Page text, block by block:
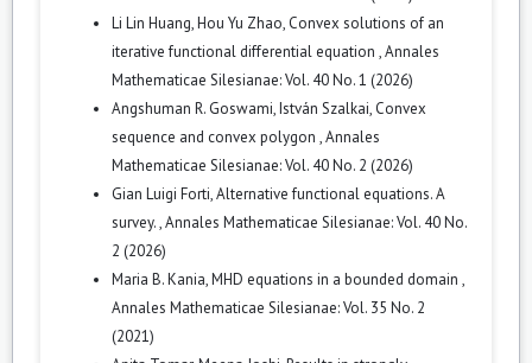
Li Lin Huang, Hou Yu Zhao, Convex solutions of an
iterative functional differential equation ,Annales
Mathematicae Silesianae: Vol. 40 No. 1 (2026)
Angshuman R. Goswami, István Szalkai, Convex
sequence and convex polygon ,Annales
Mathematicae Silesianae: Vol. 40 No. 2 (2026)
Gian Luigi Forti,Alternative functional equations. A
survey.,Annales Mathematicae Silesianae: Vol. 40 No.
2 (2026)
Maria B. Kania,MHD equations in a bounded domain ,
Annales Mathematicae Silesianae: Vol. 35 No. 2
(2021)